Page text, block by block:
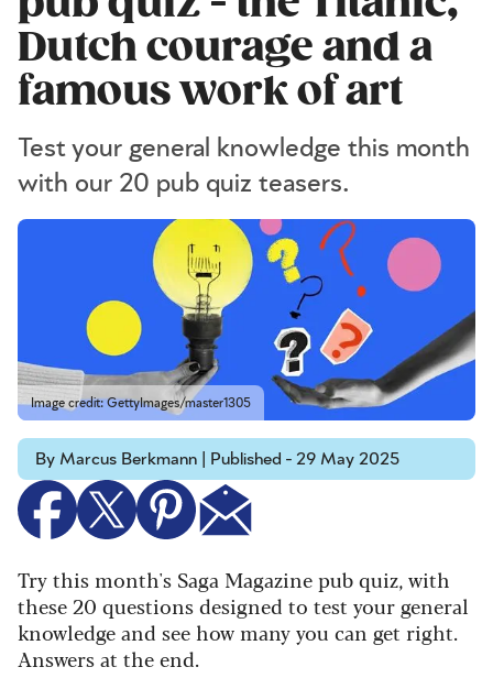
Dutch courage and a
famous work of art
Test your general knowledge this month
with our 20 pub quiz teasers.
Image credit: GettyImages/master1305
By Marcus Berkmann | Published - 29 May 2025
Try this month's Saga Magazine pub quiz, with
these 20 questions designed to test your general
knowledge and see how many you can get right.
Answers at the end.